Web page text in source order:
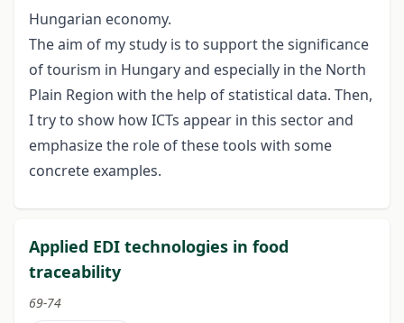
Hungarian economy.
The aim of my study is to support the significance
of tourism in Hungary and especially in the North
Plain Region with the help of statistical data. Then,
I try to show how ICTs appear in this sector and
emphasize the role of these tools with some
concrete examples.
Applied EDI technologies in food
traceability
69-74